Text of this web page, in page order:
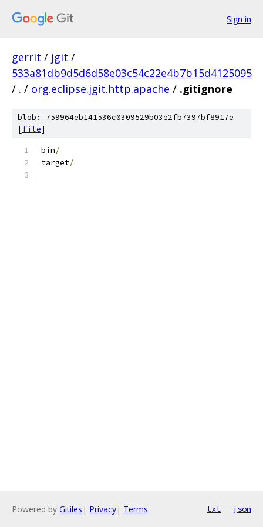
Sign in
gerrit / jgit /
533a81db9d5d6d58e03c54c22e4b7b15d4125095
/ . / org.eclipse.jgit.http.apache / .gitignore
blob: 759964eb141536c0309529b03e2fb7397bf8917e
[file]
bin/
target/
Powered by Gitiles | Privacy| Terms txt json